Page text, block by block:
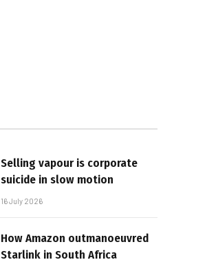
Selling vapour is corporate
suicide in slow motion
16 July 2026
How Amazon outmanoeuvred
Starlink in South Africa